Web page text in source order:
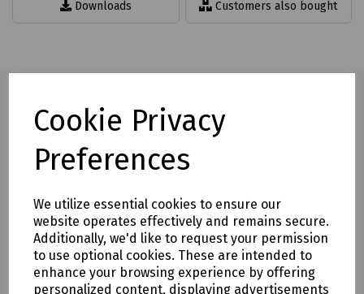
Cookie Privacy
Preferences
We utilize essential cookies to ensure our
website operates effectively and remains secure.
Additionally, we'd like to request your permission
to use optional cookies. These are intended to
enhance your browsing experience by offering
personalized content, displaying advertisements
Downloads Customers also bought
Full description
The product is capable of lifting up to 80kg, dependent on
the cleanliness and condition of the material being lifted,
This is purely a guide.
Supplied individually.